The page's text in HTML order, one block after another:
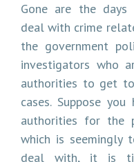
Gone are the
deal with crime
the government
investigators who
authorities to get
cases. Suppose
authorities for the
which is seemingly
deal with, it is